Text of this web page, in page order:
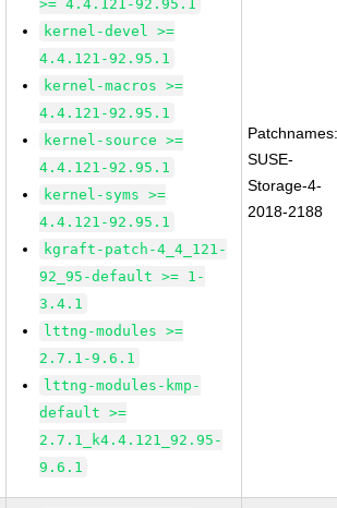
>= 4.4.121-92.95.1
kernel-devel >=
4.4.121-92.95.1
kernel-macros >=
4.4.121-92.95.1
kernel-source >=
4.4.121-92.95.1
kernel-syms >=
4.4.121-92.95.1
kgraft-patch-4_4_121-
92_95-default >= 1-
3.4.1
lttng-modules >=
2.7.1-9.6.1
lttng-modules-kmp-
default >=
2.7.1_k4.4.121_92.95-
9.6.1
SUSE-
Storage-4-
2018-2188